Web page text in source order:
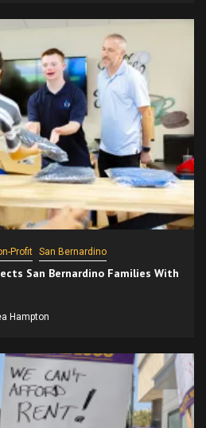
Profit San Bernardino
San Bernardino Families With
Hampton